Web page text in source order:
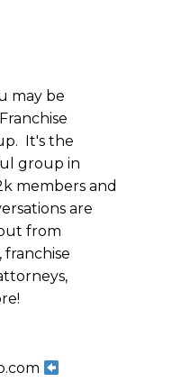
may be
It's the
group in
members and
are
from
franchise